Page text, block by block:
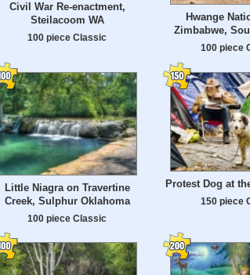
Civil War Re-enactment,
Steilacoom WA
100 piece Classic
Hwange
Zimbabwe,
100 piece
Little Niagra on Travertine
Creek, Sulphur Oklahoma
100 piece Classic
Protest Dog at
150 piece